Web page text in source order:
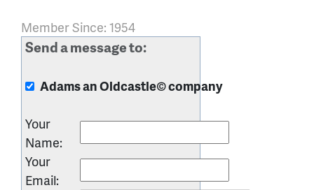
Member Since: 1954
Send a message to:
Adams an Oldcastle© company
Your
Name:
Your
Email: